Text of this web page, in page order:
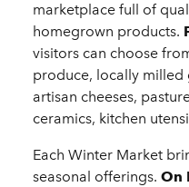
marketplace full of
homegrown products.
visitors can choose
produce, locally milled
artisan cheeses,
ceramics, kitchen
Each Winter Market
seasonal offerings. On